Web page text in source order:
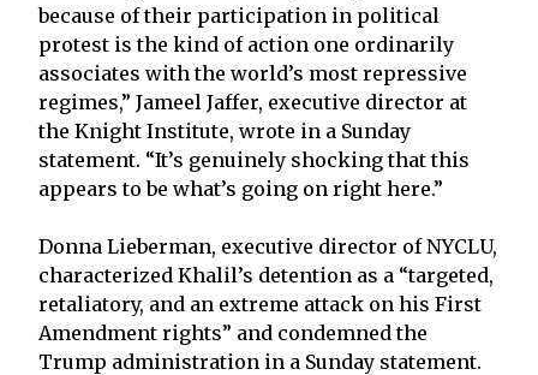
because of their participation in political
protest is the kind of action one ordinarily
associates with the world’s most repressive
regimes,” Jameel Jaffer, executive director at
the Knight Institute, wrote in a Sunday
statement. “It’s genuinely shocking that this
appears to be what’s going on right here.”
Donna Lieberman, executive director of NYCLU,
characterized Khalil’s detention as a “targeted,
retaliatory, and an extreme attack on his First
Amendment rights” and condemned the
Trump administration in a Sunday statement.